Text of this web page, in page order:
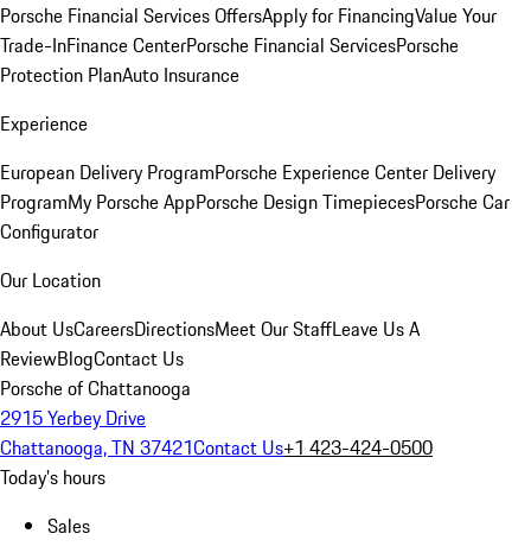
Porsche Financial Services OffersApply for FinancingValue Your
Trade-InFinance CenterPorsche Financial ServicesPorsche
Protection PlanAuto Insurance
Experience
European Delivery ProgramPorsche Experience Center Delivery
ProgramMy Porsche AppPorsche Design TimepiecesPorsche Car
Configurator
Our Location
About UsCareersDirectionsMeet Our StaffLeave Us A
ReviewBlogContact Us
Porsche of Chattanooga
2915 Yerbey Drive
Chattanooga, TN 37421Contact Us+1 423-424-0500
Today's hours
Sales